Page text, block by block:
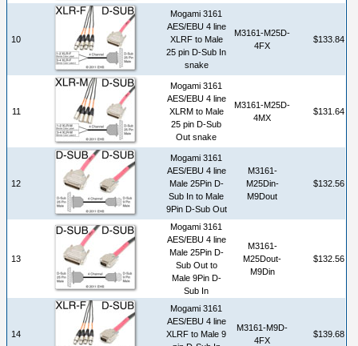
10
Mogami 3161
AES/EBU 4 line
XLRF to Male
25 pin D-Sub In
snake
M3161-M25D-
4FX
$133.84
11
Mogami 3161
AES/EBU 4 line
XLRM to Male
25 pin D-Sub
Out snake
M3161-M25D-
4MX
$131.64
12
Mogami 3161
AES/EBU 4 line
Male 25Pin D-
Sub In to Male
9Pin D-Sub Out
M3161-
M25Din-
M9Dout
$132.56
13
Mogami 3161
AES/EBU 4 line
Male 25Pin D-
Sub Out to
Male 9Pin D-
Sub In
M3161-
M25Dout-
M9Din
$132.56
14
Mogami 3161
AES/EBU 4 line
XLRF to Male 9
M3161-M9D-
4FX
$139.68